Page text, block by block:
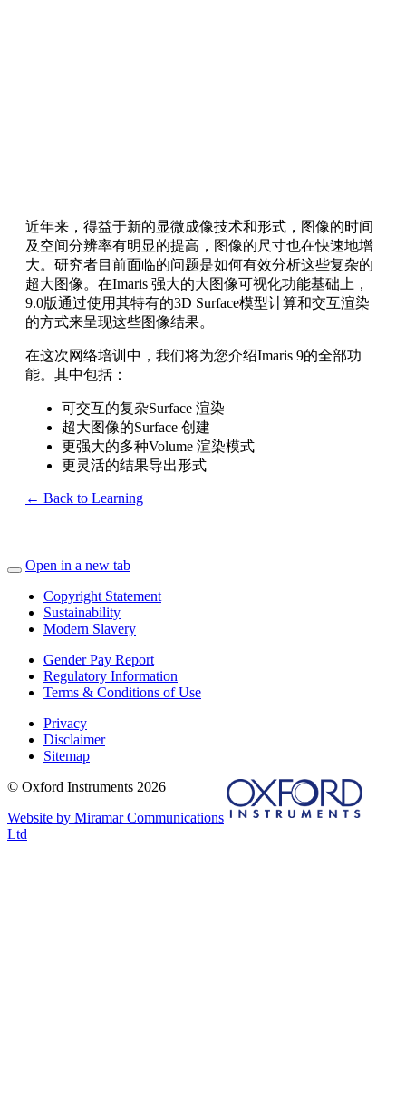
近年来，得益于新的显微成像技术和形式，图像的时间
及空间分辨率有明显的提高，图像的尺寸也在快速地增
大。研究者目前面临的问题是如何有效分析这些复杂的
超大图像。在Imaris 强大的大图像可视化功能基础上，
9.0版通过使用其特有的3D Surface模型计算和交互渲染
的方式来呈现这些图像结果。
在这次网络培训中，我们将为您介绍Imaris 9的全部功
能。其中包括：
可交互的复杂Surface 渲染
超大图像的Surface 创建
更强大的多种Volume 渲染模式
更灵活的结果导出形式
← Back to Learning
Open in a new tab
Copyright Statement
Sustainability
Modern Slavery
Gender Pay Report
Regulatory Information
Terms & Conditions of Use
Privacy
Disclaimer
Sitemap
© Oxford Instruments 2026
Website by Miramar Communications
Ltd